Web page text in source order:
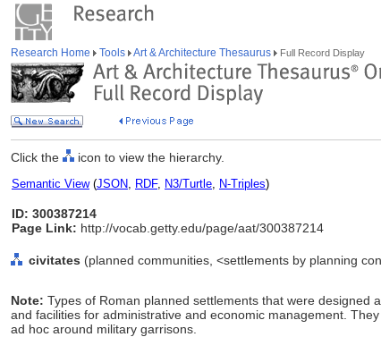
Research Home Tools Art & Architecture Thesaurus Full Record Display
Click the icon to view the hierarchy.
Semantic View(JSON, RDF, N3/Turtle, N-Triples)
ID: 300387214
Page Link: http://vocab.getty.edu/page/aat/300387214
civitates (planned communities, <settlements by planning
Note: Types of Roman planned settlements that were designed
and facilities for administrative and economic management.
ad hoc around military garrisons.